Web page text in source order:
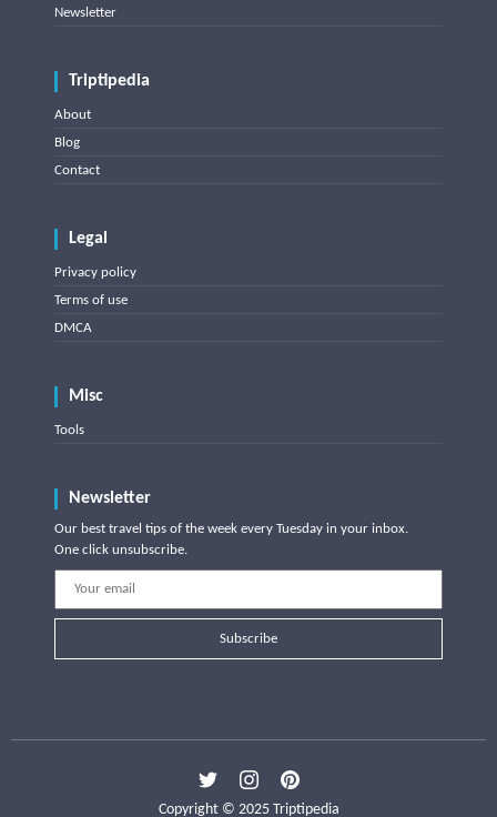
Newsletter
Triptipedia
About
Blog
Contact
Legal
Privacy policy
Terms of use
DMCA
Misc
Tools
Newsletter
Our best travel tips of the week every Tuesday in your inbox.
One click unsubscribe.
Subscribe
Copyright © 2025 Triptipedia